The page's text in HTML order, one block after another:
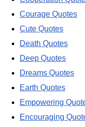
Courage Quotes
Cute Quotes
Death Quotes
Deep Quotes
Dreams Quotes
Earth Quotes
Empowering
Encouraging